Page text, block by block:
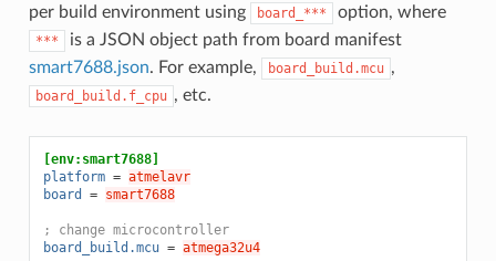
per build environment using
board_*** option, where
***
is a JSON object path from board manifest
smart7688.json. For example, board_build.mcu ,
board_build.f_cpu , etc.
[env:smart7688]
platform = atmelavr
board
= smart7688
; change microcontroller
board_build.mcu = atmega32u4